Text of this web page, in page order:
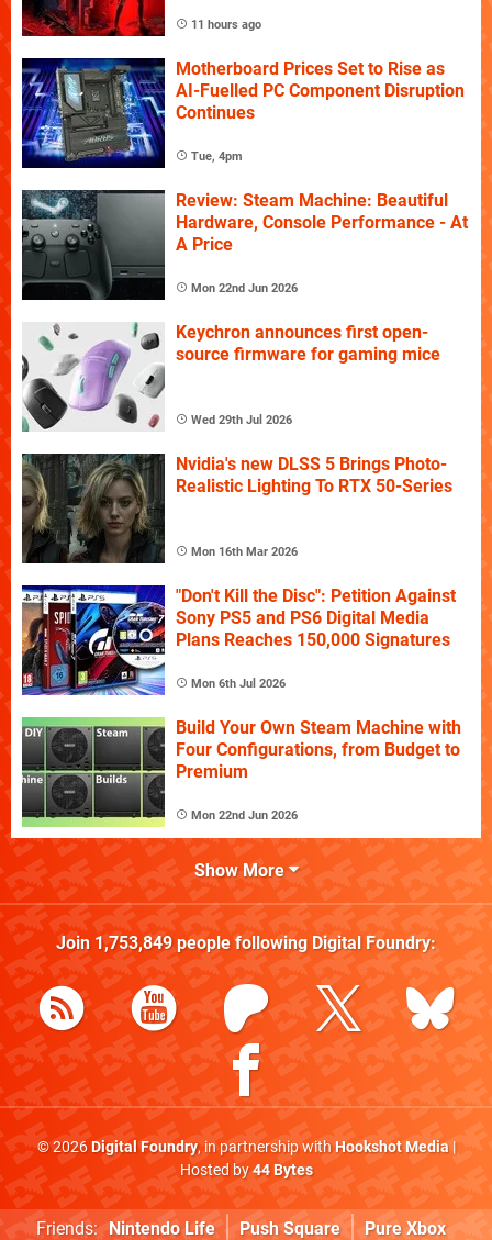
11 hours ago
Motherboard Prices Set to Rise as
AI-Fuelled PC Component Disruption
Continues
Tue, 4pm
Review: Steam Machine: Beautiful
Hardware, Console Performance - At
A Price
Mon 22nd Jun 2026
Keychron announces first open-
source firmware for gaming mice
Wed 29th Jul 2026
Nvidia's new DLSS 5 Brings Photo-
Realistic Lighting To RTX 50-Series
Mon 16th Mar 2026
"Don't Kill the Disc": Petition Against
Sony PS5 and PS6 Digital Media
Plans Reaches 150,000 Signatures
Mon 6th Jul 2026
Build Your Own Steam Machine with
Four Configurations, from Budget to
Premium
Mon 22nd Jun 2026
Show More
Join 1,753,849people following Digital Foundry:
© 2026Digital Foundry, in partnership withHookshot Media|
Hosted by44 Bytes
Friends: Nintendo Life Push Square Pure Xbox